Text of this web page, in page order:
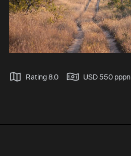
Rating 8.0 USD 550 pppn